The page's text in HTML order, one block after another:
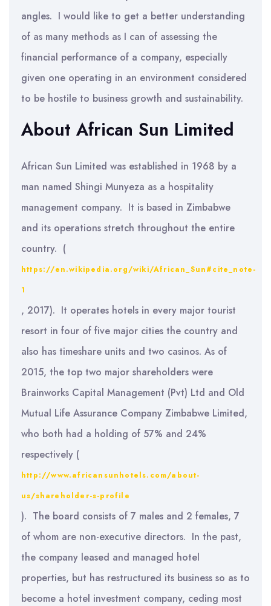
angles. I would like to get a better understanding
of as many methods as I can of assessing the
financial performance of a company, especially
given one operating in an environment considered
to be hostile to business growth and sustainability.
About African Sun Limited
African Sun Limited was established in 1968 by a
man named Shingi Munyeza as a hospitality
management company. It is based in Zimbabwe
and its operations stretch throughout the entire
country. (
https://en.wikipedia.org/wiki/African_Sun#cite_note-
1
, 2017). It operates hotels in every major tourist
resort in four of five major cities the country and
also has timeshare units and two casinos. As of
2015, the top two major shareholders were
Brainworks Capital Management (Pvt) Ltd and Old
Mutual Life Assurance Company Zimbabwe Limited,
who both had a holding of 57% and 24%
respectively (
http://www.africansunhotels.com/about-
us/shareholder-s-profile
). The board consists of 7 males and 2 females, 7
of whom are non-executive directors. In the past,
the company leased and managed hotel
properties, but has restructured its business so as to
become a hotel investment company, ceding most